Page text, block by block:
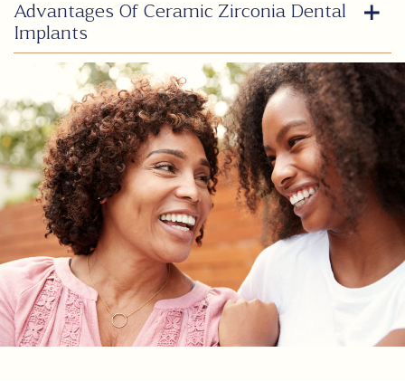
Advantages Of Ceramic Zirconia Dental
Implants